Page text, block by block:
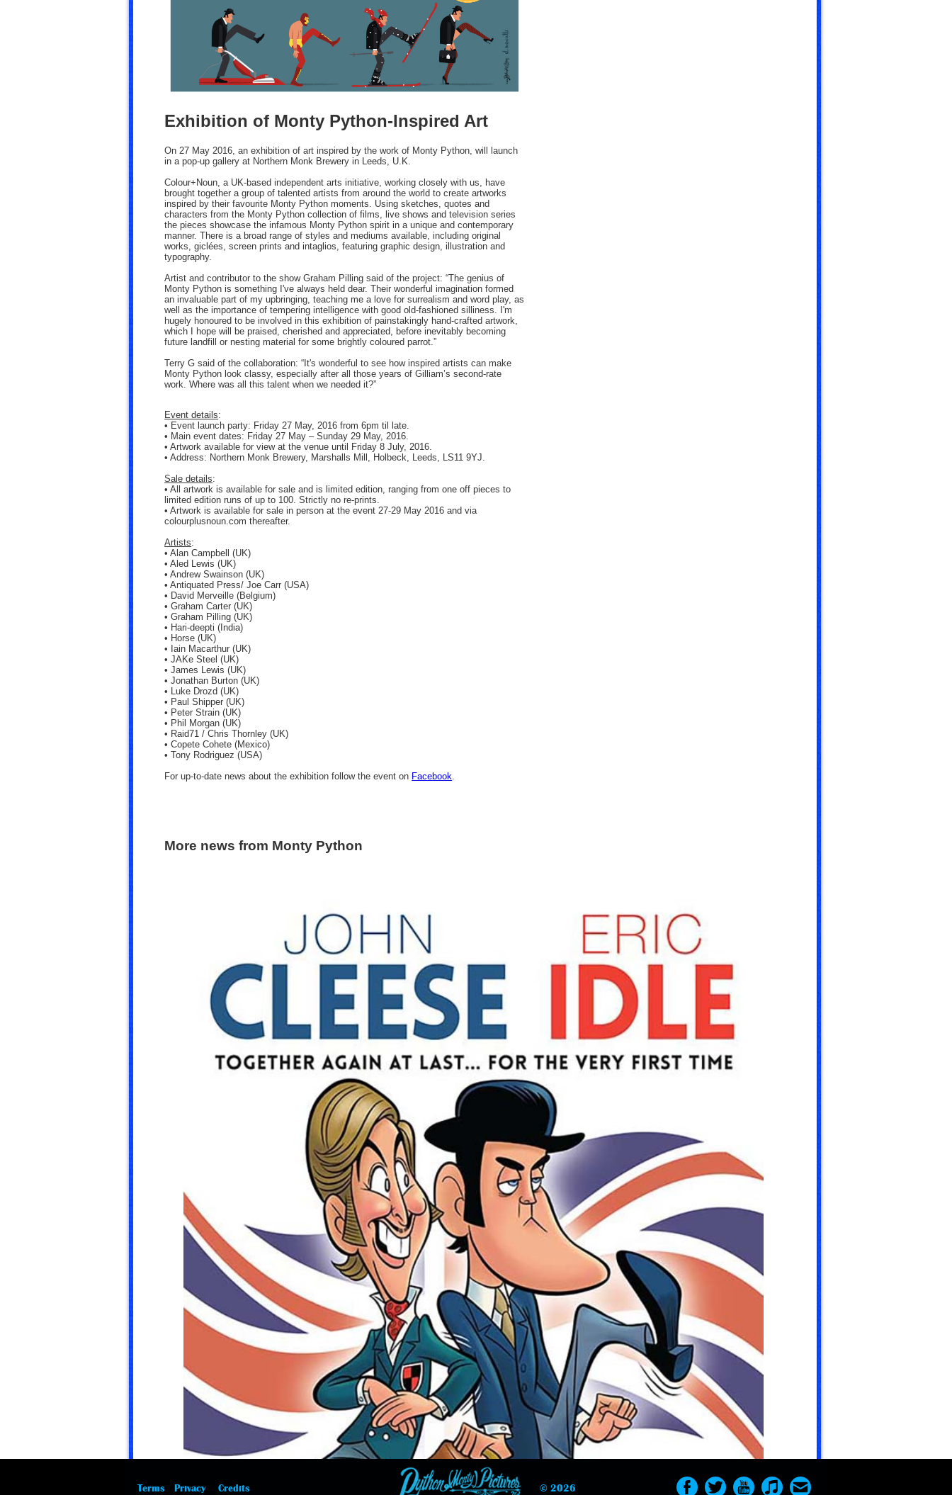
Exhibition of Monty Python-Inspired Art
On 27 May 2016, an exhibition of art inspired by the work of Monty Python, will launch
in a pop-up gallery at Northern Monk Brewery in Leeds, U.K.
Colour+Noun, a UK-based independent arts initiative, working closely with us, have
brought together a group of talented artists from around the world to create artworks
inspired by their favourite Monty Python moments. Using sketches, quotes and
characters from the Monty Python collection of films, live shows and television series
the pieces showcase the infamous Monty Python spirit in a unique and contemporary
manner. There is a broad range of styles and mediums available, including original
works, giclées, screen prints and intaglios, featuring graphic design, illustration and
typography.
Artist and contributor to the show Graham Pilling said of the project: “The genius of
Monty Python is something I've always held dear. Their wonderful imagination formed
an invaluable part of my upbringing, teaching me a love for surrealism and word play, as
well as the importance of tempering intelligence with good old-fashioned silliness. I'm
hugely honoured to be involved in this exhibition of painstakingly hand-crafted artwork,
which I hope will be praised, cherished and appreciated, before inevitably becoming
future landfill or nesting material for some brightly coloured parrot.”
Terry G said of the collaboration: “It's wonderful to see how inspired artists can make
Monty Python look classy, especially after all those years of Gilliam’s second-rate
work. Where was all this talent when we needed it?”
Event details:
• Event launch party: Friday 27 May, 2016 from 6pm til late.
• Main event dates: Friday 27 May – Sunday 29 May, 2016.
• Artwork available for view at the venue until Friday 8 July, 2016.
• Address: Northern Monk Brewery, Marshalls Mill, Holbeck, Leeds, LS11 9YJ.
Sale details:
• All artwork is available for sale and is limited edition, ranging from one off pieces to
limited edition runs of up to 100. Strictly no re-prints.
• Artwork is available for sale in person at the event 27-29 May 2016 and via
colourplusnoun.com thereafter.
Artists:
• Alan Campbell (UK)
• Aled Lewis (UK)
• Andrew Swainson (UK)
• Antiquated Press/ Joe Carr (USA)
• David Merveille (Belgium)
• Graham Carter (UK)
• Graham Pilling (UK)
• Hari-deepti (India)
• Horse (UK)
• Iain Macarthur (UK)
• JAKe Steel (UK)
• James Lewis (UK)
• Jonathan Burton (UK)
• Luke Drozd (UK)
• Paul Shipper (UK)
• Peter Strain (UK)
• Phil Morgan (UK)
• Raid71 / Chris Thornley (UK)
• Copete Cohete (Mexico)
• Tony Rodriguez (USA)
For up-to-date news about the exhibition follow the event on Facebook
More news from Monty Python
© 2026
Terms Privacy Credits